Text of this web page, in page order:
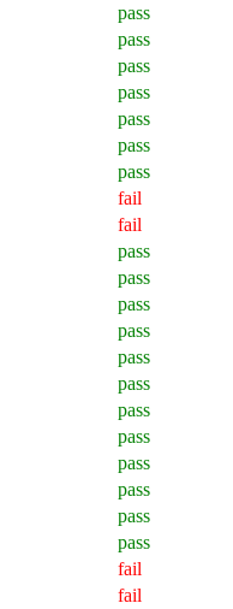
pass
pass
pass
pass
pass
pass
pass
fail
fail
pass
pass
pass
pass
pass
pass
pass
pass
pass
pass
pass
pass
fail
fail